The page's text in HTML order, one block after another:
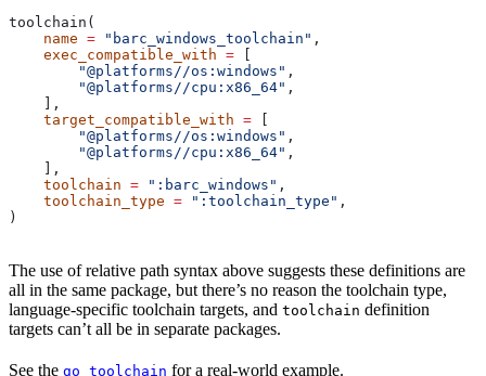
toolchain(
    name
= "barc_windows_toolchain" ,
    exec_compatible_with
=
        "@platforms//os:windows"
,
        "@platforms//cpu:x86_64"
,
    ],
    target_compatible_with
=
        "@platforms//os:windows"
,
        "@platforms//cpu:x86_64"
,
    ],
    toolchain
= ":barc_windows" ,
    toolchain_type
= ":toolchain_type" ,
)
The use of relative path syntax above suggests these definitions are
all in the same package, but there’s no reason the toolchain type,
language-specific toolchain targets, and toolchain definition
targets can’t all be in separate packages.
See the go_toolchain for a real-world example.